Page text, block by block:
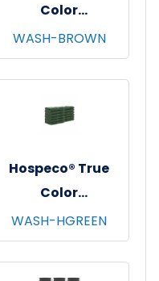
Color
Washcloths,
12"x12", 12/pk - 25
pks/cs - Brown
WASH-BROWN
Hospeco® True
Color
Washcloths,
12"x12", 12/pk - 25
pks/cs - Hunter
WASH-HGREEN